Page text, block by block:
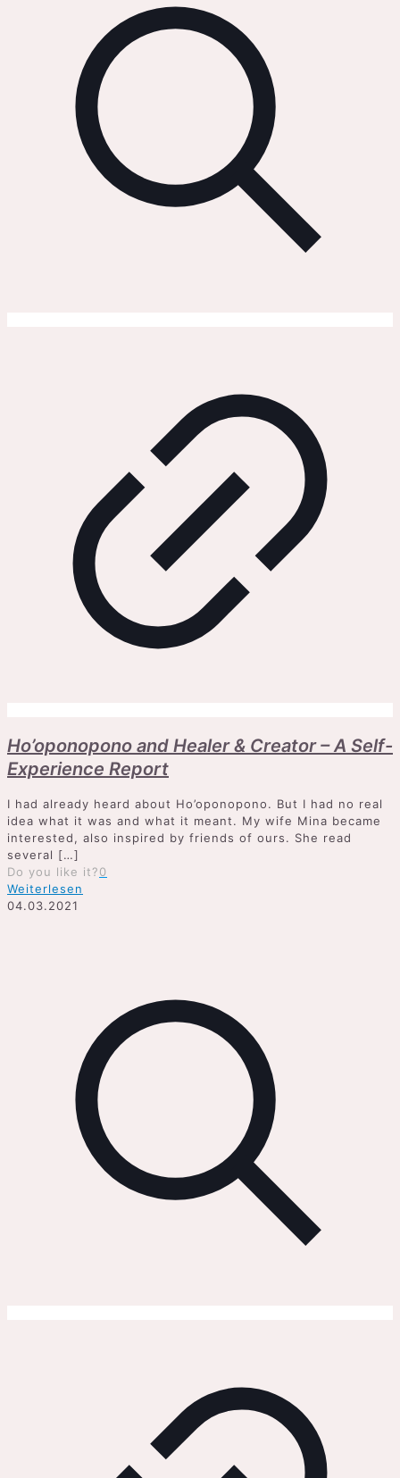
Ho’oponopono and Healer & Creator – A Self-
Experience Report
I had already heard about Ho’oponopono. But I had no real
idea what it was and what it meant. My wife Mina became
interested, also inspired by friends of ours. She read
several […]
Do you like it?0
Weiterlesen
04.03.2021